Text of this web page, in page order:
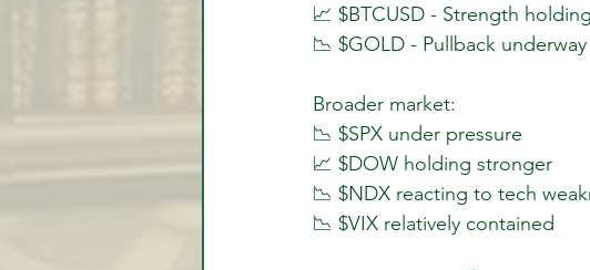
📈 $BTCUSD - Strength
📉 $GOLD - Pullback underway
Broader market:
📉 $SPX under pressure
📈 $DOW holding stronger
📉 $NDX reacting to tech
📉 $VIX relatively contained